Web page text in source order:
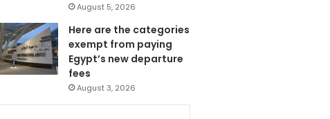
August 5, 2026
Here are the categories
exempt from paying
Egypt’s new departure
fees
August 3, 2026